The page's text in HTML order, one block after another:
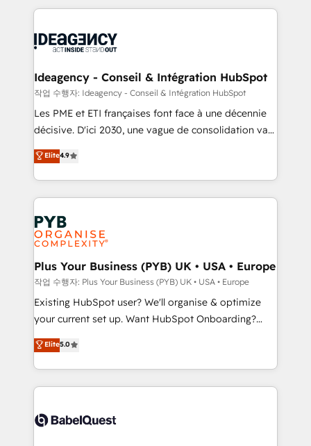
Innovation HubSpot Impact Award - Platform
Platform Excellence 35+ full-time HubSpot
onboarding from platforms like Salesforce, NetSuite,
WordPress and legacy CRMs, turning fragmented
architectures that accelerate revenue operations and
performance. - Multi-object CRM migration, cleanup,
and implementation. - Pre-built and custom
integrations across your full tech stack. - Custom
- Dashboards, lifecycle campaigns, and lead
nurturing sequences. - Cross-hub setup across
scalable retainers. Let’s make HubSpot your most
powerful growth engine. Built to convert, scale, and
Ideagency - Conseil & Intégration HubSpot
작업 수행자: Ideagency - Conseil & Intégration HubSpot
Les PME et ETI françaises font face à une décennie
décisive. D'ici 2030, une vague de consolidation va
recomposer le marché. Seules survivront les
entreprises qui auront réussi leur transformation. Le
problème ? 58% des dirigeants savent que l'IA est
vitale pour leur survie. Mais 57% n'ont aucune
stratégie. Et 43% ne maîtrisent même pas leurs
données. C'est le paradoxe français : conscience
totale, action nulle. La solution s'appelle l'Entreprise
Augmentée. Ce n'est pas une entreprise qui utilise
l'IA. C'est une organisation qui a réussi la symbiose
entre l'expertise humaine et l'intelligence artificielle.
Pas pour remplacer l'humain, mais pour l'augmenter.
transformation. D'abord les fondations : des
données unifiées, des processus alignés. Ensuite
vraie performance vient de l'intérieur. Act Inside.
Stand Out.
Elite4.9
Plus Your Business (PYB) UK • USA • Europe
작업 수행자: Plus Your Business (PYB) UK • USA • Europe
Existing HubSpot user? We'll organise & optimize
your current set up. Want HubSpot Onboarding?
We'll customise your CRM & automate your business
processes. Welcome to our Profile! We can help
with... • CRM implementation, reports & workflows,
and team training • CRM migration: Salesforce,
Custom API integrations & ERP systems inc. SAP and
Elite5.0